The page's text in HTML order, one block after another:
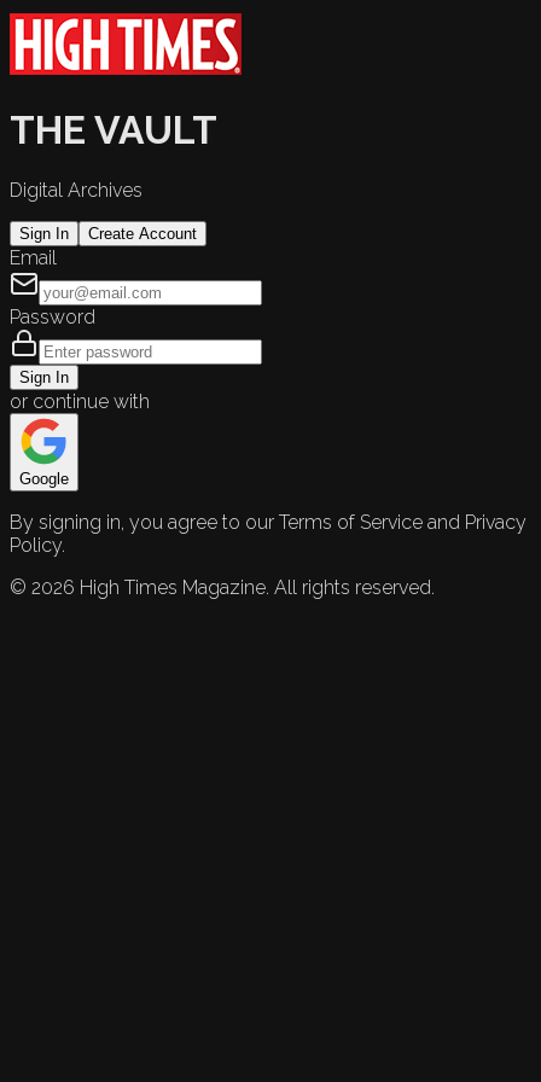
THE VAULT
Digital Archives
Sign In Create Account
Email
Password
Sign In
or continue with
Google
By signing in, you agree to our Terms of Service and Privacy
Policy.
© 2026 High Times Magazine. All rights reserved.